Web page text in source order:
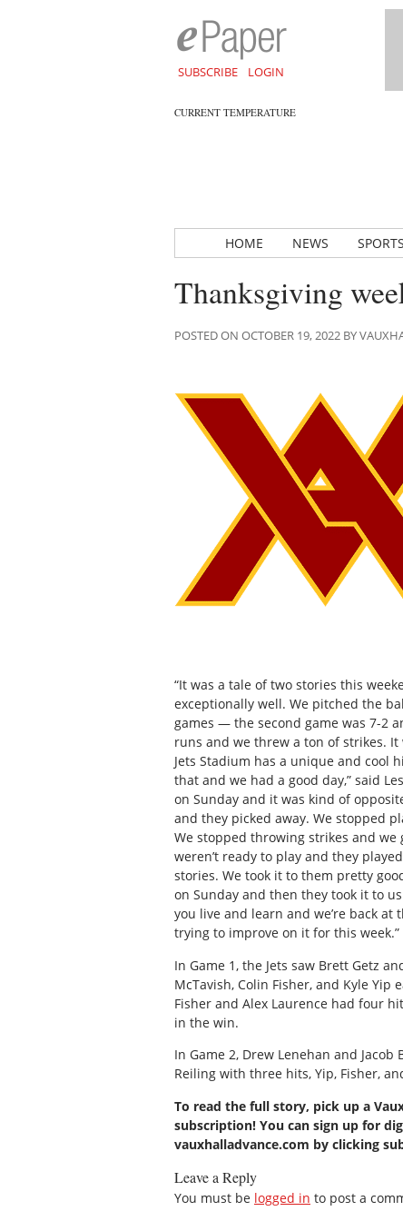
SUBSCRIBE LOGIN
CURRENT TEMPERATURE
HOME NEWS SPORTS
Thanksgiving
POSTED ON OCTOBER 19, 2022 BY
“It was a tale of two stories this
exceptionally well. We pitched the
games — the second game was 7-2
runs and we threw a ton of strikes.
Jets Stadium has a unique and cool
that and we had a good day,” said
on Sunday and it was kind of
and they picked away. We stopped
We stopped throwing strikes and we
weren’t ready to play and they
stories. We took it to them pretty
on Sunday and then they took it to
you live and learn and we’re back
trying to improve on it for this week.”
In Game 1, the Jets saw Brett Getz
McTavish, Colin Fisher, and Kyle
Fisher and Alex Laurence had four
in the win.
In Game 2, Drew Lenehan and
Reiling with three hits, Yip, Fisher,
To read the full story, pick up a
subscription! You can sign up for
vauxhalladvance.com by clicking
Leave a Reply
You must be logged in to post a